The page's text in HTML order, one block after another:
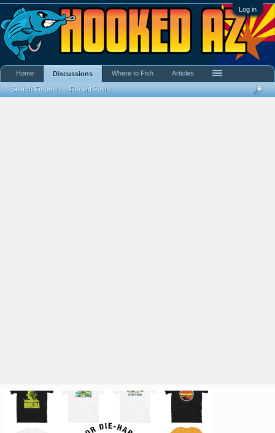
Log in
Home Discussions
Search Forums Recent Posts
Where to Fish Articles